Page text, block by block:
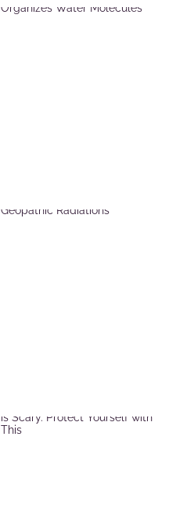
Organizes Water Molecules
Geopathic Radiations
is Scary. Protect Yourself with
This